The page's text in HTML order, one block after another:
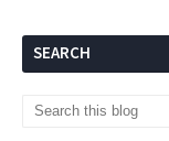
SEARCH